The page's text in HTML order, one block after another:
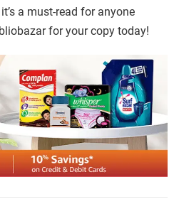
a must-read for anyone
for your copy today!